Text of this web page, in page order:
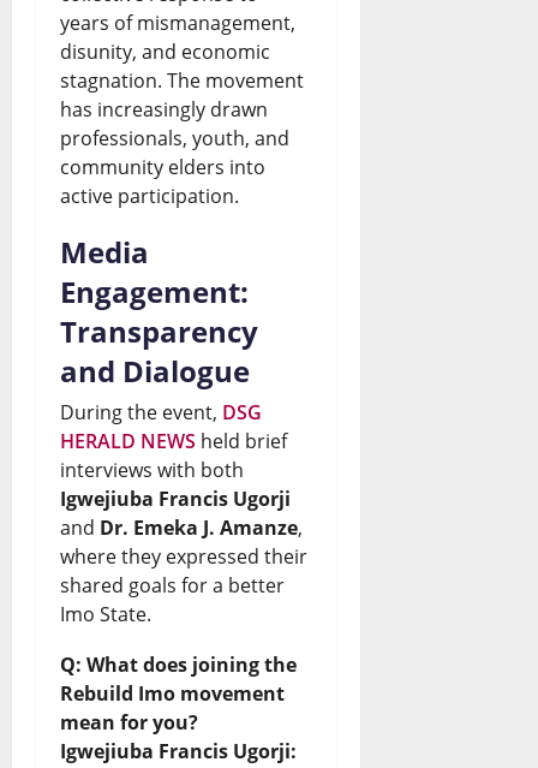
years of mismanagement,
disunity, and economic
stagnation. The movement
has increasingly drawn
professionals, youth, and
community elders into
active participation.
Media
Engagement:
Transparency
and Dialogue
During the event, DSG
HERALD NEWS held brief
interviews with both
Igwejiuba Francis Ugorji
and Dr. Emeka J. Amanze,
where they expressed their
shared goals for a better
Imo State.
Q: What does joining the
Rebuild Imo movement
mean for you?
Igwejiuba Francis Ugorji: